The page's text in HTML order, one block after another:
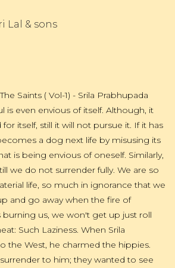
Lal & sons
Saints ( Vol-1) - Srila Prabhupada
is even envious of itself. Although, it
itself, still it will not pursue it. If it has
a dog next life by misusing its
is being envious of oneself. Similarly,
we do not surrender fully. We are so
life, so much in ignorance that we
and go away when the fire of
burning us, we won't get up just roll
Such Laziness. When Srila
the West, he charmed the hippies.
to him; they wanted to see